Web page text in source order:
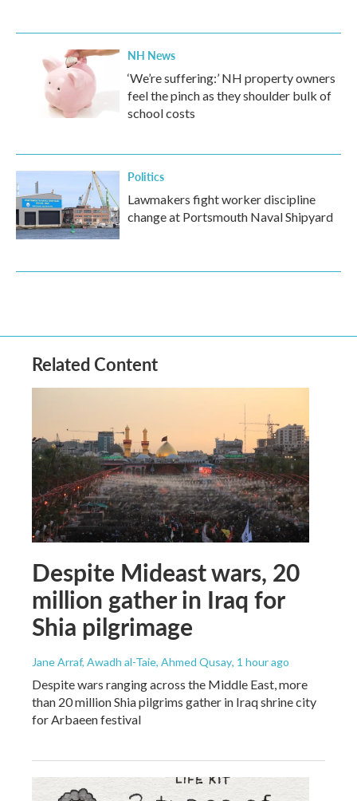
NH News
‘We’re suffering:’ NH property owners
feel the pinch as they shoulder bulk of
school costs
Politics
Lawmakers fight worker discipline
change at Portsmouth Naval Shipyard
Related Content
Despite Mideast wars, 20
million gather in Iraq for
Shia pilgrimage
Jane Arraf, Awadh al-Taie, Ahmed Qusay, 1 hour ago
Despite wars ranging across the Middle East, more
than 20 million Shia pilgrims gather in Iraq shrine city
for Arbaeen festival